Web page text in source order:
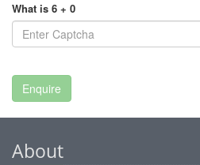
What is 6 + 0
About